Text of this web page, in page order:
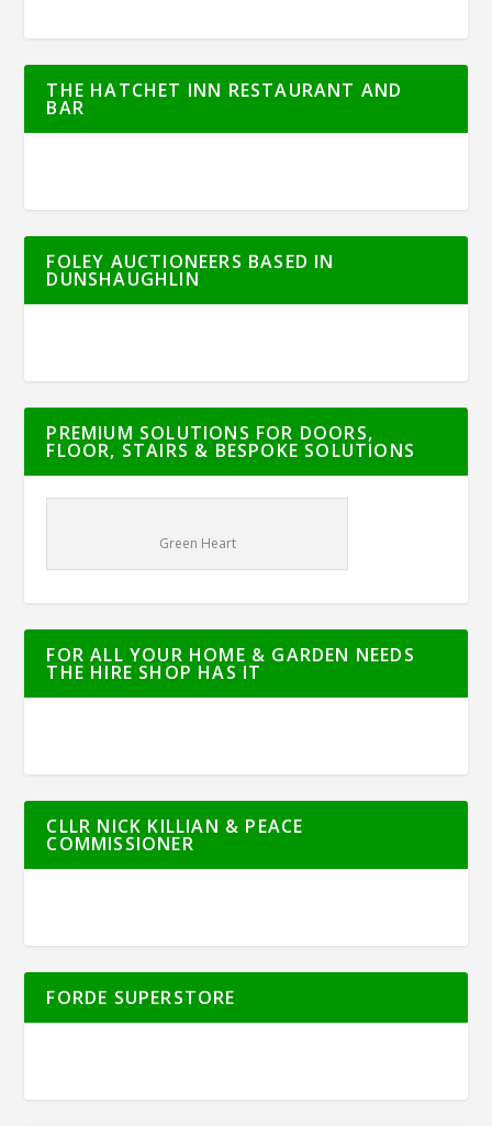
THE HATCHET INN RESTAURANT AND
BAR
FOLEY AUCTIONEERS BASED IN
DUNSHAUGHLIN
PREMIUM SOLUTIONS FOR DOORS,
FLOOR, STAIRS & BESPOKE SOLUTIONS
Green Heart
FOR ALL YOUR HOME & GARDEN NEEDS
THE HIRE SHOP HAS IT
CLLR NICK KILLIAN & PEACE
COMMISSIONER
FORDE SUPERSTORE